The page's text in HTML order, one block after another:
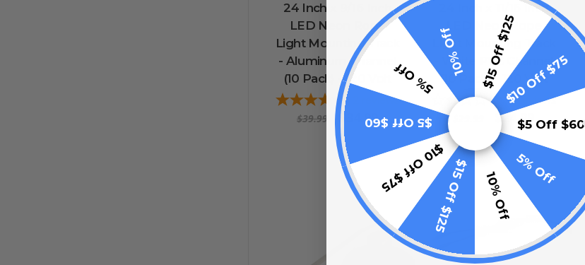
24 Inch x 9/16 Inch
LED Neon Rope
Light Mounting Track
- Aluminum Channel
(10 Pack) - 120 Volt
reviews
$39.99 $34.99
24 Inch x 11/16 Inch
LED Neon Rope
Light Mounting Track
- White PVC Channel
(10 Pack) - 120 Volt
0 reviews
$24.99
$15 Off $125$10 Off $75
$5 Off $60
5% Off
10% Off
$15 Off $125
$10 Off $75
$5 Off $60
5% Off
10% Off